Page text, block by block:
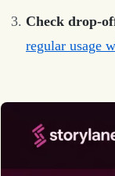
Check drop-
regular usage